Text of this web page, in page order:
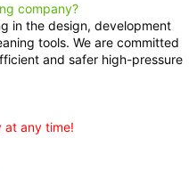
company?
in the design, development
tools. We are committed
and safer high-pressure
at any time!